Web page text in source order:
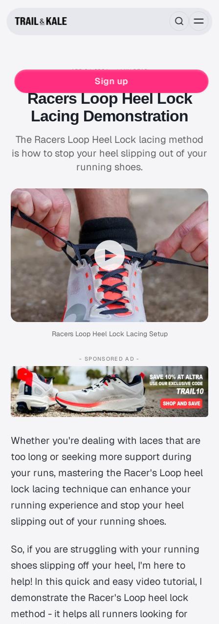
Sign up
APR 04, 2024 1 MIN READ
MIND FUEL RUNNING
Racers Loop Heel Lock
Lacing Demonstration
The Racers Loop Heel Lock lacing method
is how to stop your heel slipping out of your
running shoes.
Racers Loop Heel Lock Lacing Setup
- SPONSORED AD -
Whether you're dealing with laces that are
too long or seeking more support during
your runs, mastering the Racer's Loop heel
lock lacing technique can enhance your
running experience and stop your heel
slipping out of your running shoes.
So, if you are struggling with your running
shoes slipping off your heel, I'm here to
help! In this quick and easy video tutorial, I
demonstrate the Racer's Loop heel lock
method - it helps all runners looking for